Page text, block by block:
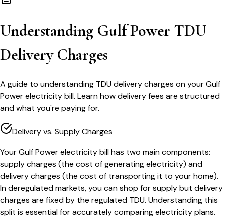
Understanding Gulf Power TDU
Delivery Charges
A guide to understanding TDU delivery charges on your Gulf
Power electricity bill. Learn how delivery fees are structured
and what you're paying for.
Delivery vs. Supply Charges
Your Gulf Power electricity bill has two main components:
supply charges (the cost of generating electricity) and
delivery charges (the cost of transporting it to your home).
In deregulated markets, you can shop for supply but delivery
charges are fixed by the regulated TDU. Understanding this
split is essential for accurately comparing electricity plans.